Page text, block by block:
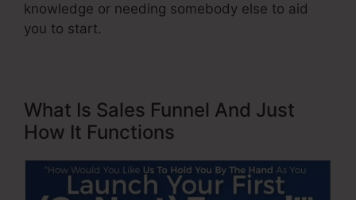
knowledge or needing somebody else to aid
you to start.
What Is Sales Funnel And Just
How It Functions